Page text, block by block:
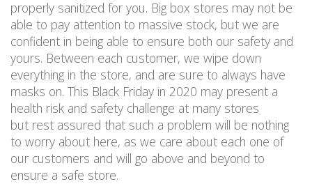
properly sanitized for you. Big box stores may not be
able to pay attention to massive stock, but we are
confident in being able to ensure both our safety and
yours. Between each customer, we wipe down
everything in the store, and are sure to always have
masks on. This Black Friday in 2020 may present a
health risk and safety challenge at many stores
but rest assured that such a problem will be nothing
to worry about here, as we care about each one of
our customers and will go above and beyond to
ensure a safe store.